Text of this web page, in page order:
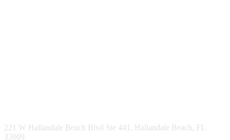
221 W Hallandale Beach Blvd Ste 441, Hallandale Beach, FL
33009